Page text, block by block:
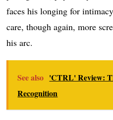
faces his longing for
care, though again, more
his arc.
See also 'CTRL' Review:
Recognition